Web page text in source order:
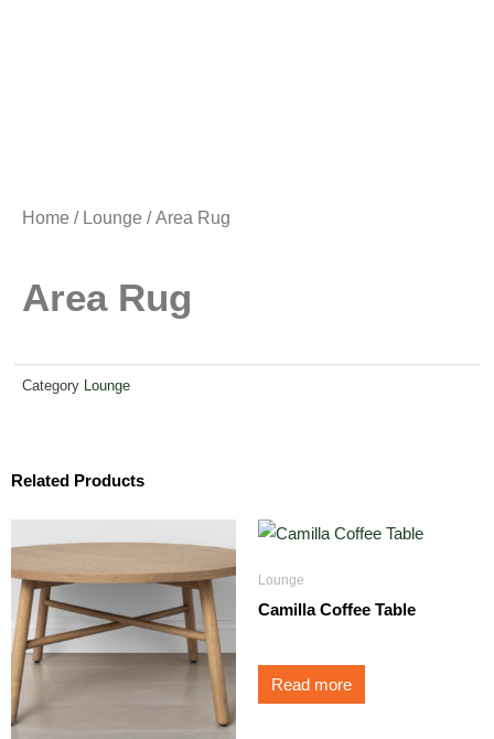
Home / Lounge / Area Rug
Area Rug
Category Lounge
Related Products
Lounge
Camilla Coffee Table
Read more